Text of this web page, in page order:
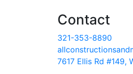
Contact
321-353-8890
7617 Ellis Rd #149,